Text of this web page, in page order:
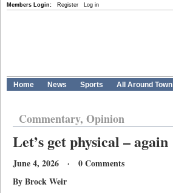
Members Login: Register Log in
Home News Sports All Around Town
Commentary, Opinion
Let’s get physical – again
June 4, 2026 · 0 Comments
By Brock Weir